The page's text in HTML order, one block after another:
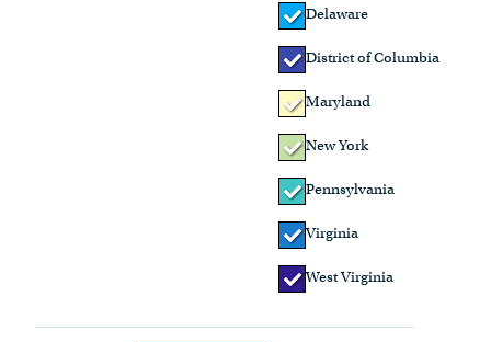
Delaware
District of Columbia
Maryland
New York
Pennsylvania
Virginia
West Virginia